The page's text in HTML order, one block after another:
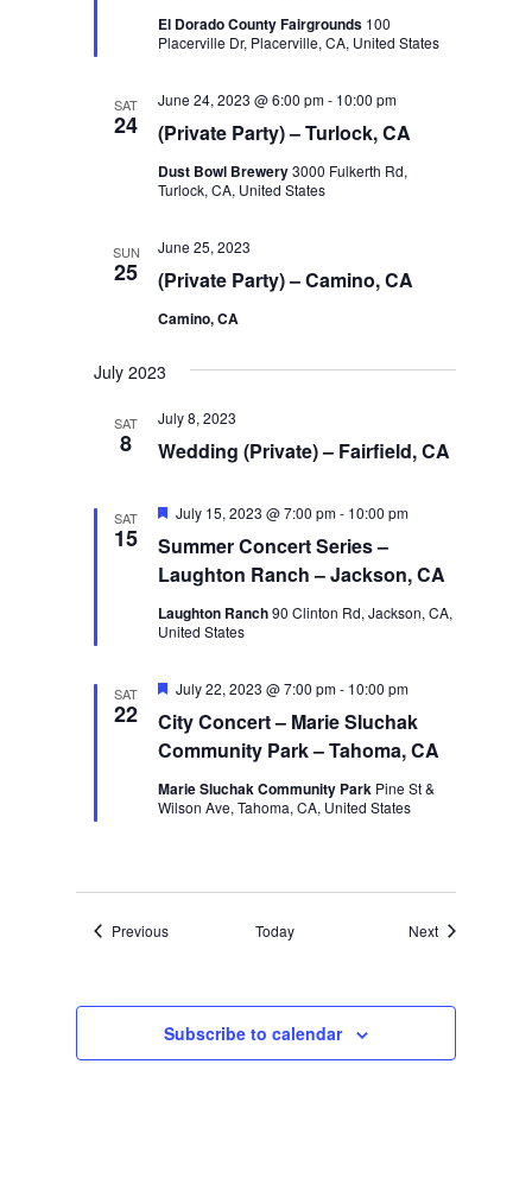
El Dorado County Fairgrounds 100
Placerville Dr, Placerville, CA, United States
SAT
24 (Private Party) – Turlock, CA
June 24, 2023 @ 6:00 pm- 10:00 pm
Dust Bowl Brewery3000 Fulkerth Rd,
Turlock, CA, United States
SUN
25 (Private Party) – Camino, CA
June 25, 2023
Camino, CA
July 2023
SAT
8 Wedding (Private) – Fairfield, CA
July 8, 2023
SAT
15
Summer Concert Series –
Laughton Ranch – Jackson, CA
Featured
July 15, 2023 @ 7:00 pm- 10:00 pm
Laughton Ranch90 Clinton Rd, Jackson, CA,
United States
SAT
22
City Concert – Marie Sluchak
Community Park – Tahoma, CA
Featured
July 22, 2023 @ 7:00 pm- 10:00 pm
Marie Sluchak Community Park Pine St &
Wilson Ave, Tahoma, CA, United States
PreviousEvents Today NextEvents
Subscribe to calendar